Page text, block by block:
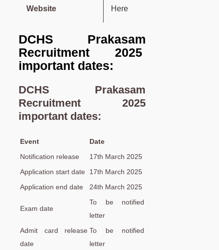
Website
Here
DCHS Prakasam
Recruitment 2025
important dates:
DCHS Prakasam
Recruitment 2025
important dates:
Event
Date
Notification release
17th March 2025
Application start date
17th March 2025
Application end date
24th March 2025
Exam date
To be notified
letter
Admit card release
date
To be notified
letter